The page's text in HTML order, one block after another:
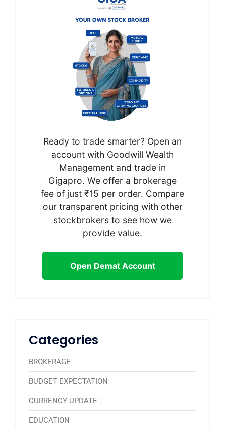
Ready to trade smarter? Open an
account with Goodwill Wealth
Management and trade in
Gigapro. We offer a brokerage
fee of just ₹15 per order. Compare
our transparent pricing with other
stockbrokers to see how we
provide value.
Open Demat Account
Categories
BROKERAGE
BUDGET EXPECTATION
CURRENCY UPDATE :
EDUCATION